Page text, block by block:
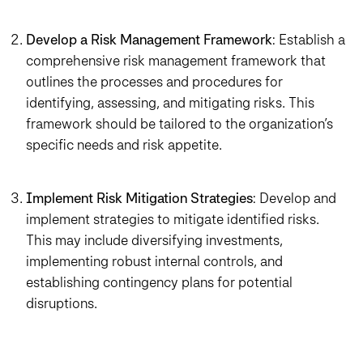
Develop a Risk Management Framework: Establish a
comprehensive risk management framework that
outlines the processes and procedures for
identifying, assessing, and mitigating risks. This
framework should be tailored to the organization’s
specific needs and risk appetite.
Implement Risk Mitigation Strategies: Develop and
implement strategies to mitigate identified risks.
This may include diversifying investments,
implementing robust internal controls, and
establishing contingency plans for potential
disruptions.